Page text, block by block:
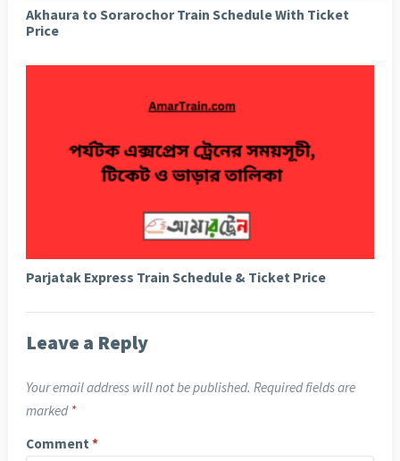
Akhaura to Sorarochor Train Schedule With Ticket
Price
Parjatak Express Train Schedule & Ticket Price
Leave a Reply
Your email address will not be published. Required fields are
marked *
Comment *